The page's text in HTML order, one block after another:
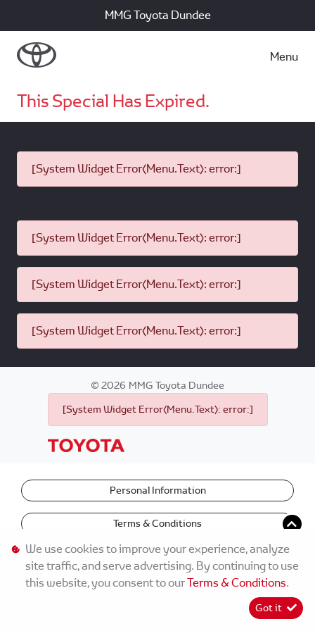
MMG Toyota Dundee
Menu
This Special Has Expired.
[System Widget Error(Menu.Text): error:]
[System Widget Error(Menu.Text): error:]
[System Widget Error(Menu.Text): error:]
[System Widget Error(Menu.Text): error:]
©2026 MMG Toyota Dundee
[System Widget Error(Menu.Text): error:]
Personal Information
Terms & Conditions
We use cookies to improve your experience, analyze
site traffic, and serve advertising. By continuing to use
this website, you consent to ourTerms & Conditions.
Got it